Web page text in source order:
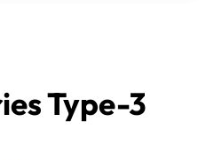
Type-3